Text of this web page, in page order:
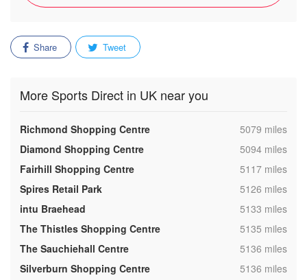
Share Tweet
More Sports Direct in UK near you
Richmond Shopping Centre ,5079 miles
Diamond Shopping Centre
,5094 miles
Fairhill Shopping Centre
,5117 miles
Spires Retail Park
,5126 miles
intu Braehead
,5133 miles
The Thistles Shopping Centre
,5135 miles
The Sauchiehall Centre
,5136 miles
Silverburn Shopping Centre
,5136 miles